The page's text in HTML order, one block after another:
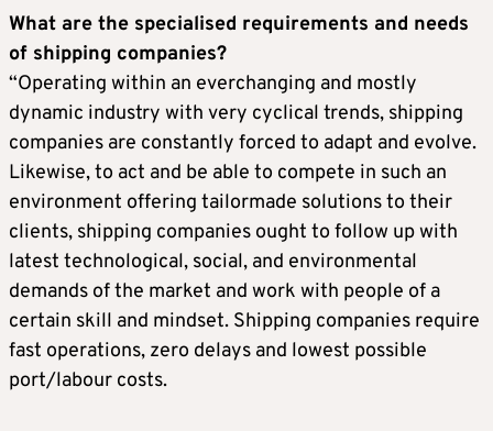
What are the specialised requirements and needs
of shipping companies?
“Operating within an everchanging and mostly
dynamic industry with very cyclical trends, shipping
companies are constantly forced to adapt and evolve.
Likewise, to act and be able to compete in such an
environment offering tailormade solutions to their
clients, shipping companies ought to follow up with
latest technological, social, and environmental
demands of the market and work with people of a
certain skill and mindset. Shipping companies require
fast operations, zero delays and lowest possible
port/labour costs.